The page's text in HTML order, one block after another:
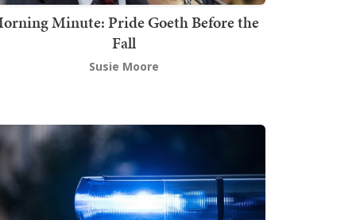
Minute: Pride Goeth Before the
Fall
Susie Moore